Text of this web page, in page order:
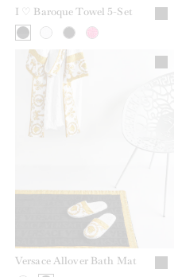
I ♡ Baroque Towel 5-Set
Versace Allover Bath Mat